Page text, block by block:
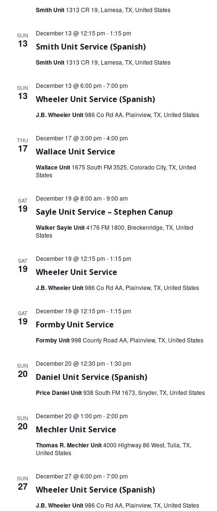
Smith Unit 1313 CR 19, Lamesa, TX, United States
SUN
13 Smith Unit Service (Spanish)
December 13 @ 12:15 pm- 1:15 pm
Smith Unit 1313 CR 19, Lamesa, TX, United States
SUN
13 Wheeler Unit Service (Spanish)
December 13 @ 6:00 pm-7:00 pm
J.B. Wheeler Unit986 Co Rd AA, Plainview, TX, United States
THU
17 Wallace Unit Service
December 17 @ 3:00 pm-4:00 pm
Wallace Unit 1675 South FM 3525, Colorado City, TX, United
States
SAT
19 Sayle Unit Service – Stephen Canup
December 19 @ 8:00 am-9:00 am
Walker Sayle Unit4176 FM 1800, Breckenridge, TX, United
States
SAT
19 Wheeler Unit Service
December 19 @ 12:15 pm- 1:15 pm
J.B. Wheeler Unit986 Co Rd AA, Plainview, TX, United States
SAT
19 Formby Unit Service
December 19 @ 12:15 pm- 1:15 pm
Formby Unit998 County Road AA, Plainview, TX, United States
SUN
20 Daniel Unit Service (Spanish)
December 20 @ 12:30 pm- 1:30 pm
Price Daniel Unit938 South FM 1673, Snyder, TX, United States
SUN
20 Mechler Unit Service
December 20 @ 1:00 pm-2:00 pm
Thomas R. Mechler Unit4000 Highway 86 West, Tulia, TX,
United States
SUN
27 Wheeler Unit Service (Spanish)
December 27 @ 6:00 pm-7:00 pm
J.B. Wheeler Unit986 Co Rd AA, Plainview, TX, United States